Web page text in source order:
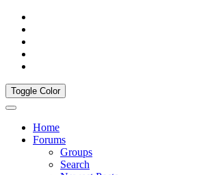
Toggle Color
Home
Forums
Groups
Search